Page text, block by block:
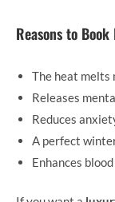
Reasons to
The heat melts
Releases
Reduces
A perfect
Enhances